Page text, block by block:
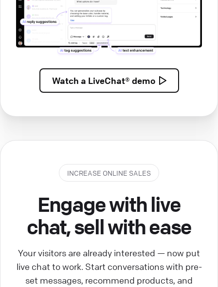
Watch a LiveChat® demo
INCREASE ONLINE SALES
Engage with live
chat, sell with ease
Your visitors are already interested — now put
live chat to work. Start conversations with pre-
set messages, recommend products, and